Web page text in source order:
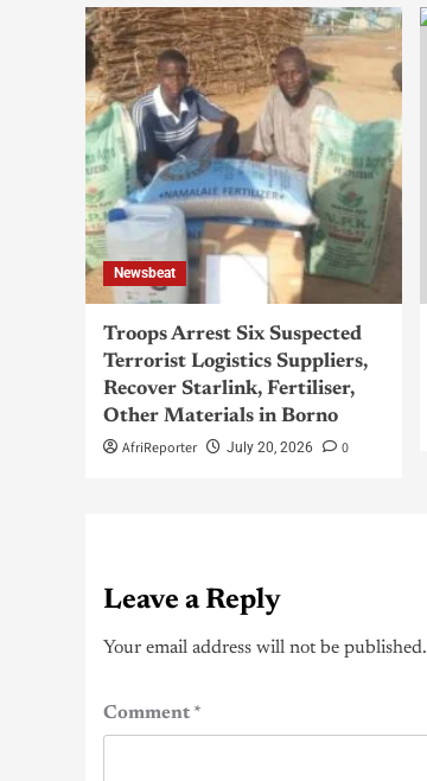
Newsbeat
Troops Arrest Six Suspected
Terrorist Logistics Suppliers,
Recover Starlink, Fertiliser,
Other Materials in Borno
AfriReporter
July 20, 2026 0
Leave a Reply
Your email address will not be published.
Comment*